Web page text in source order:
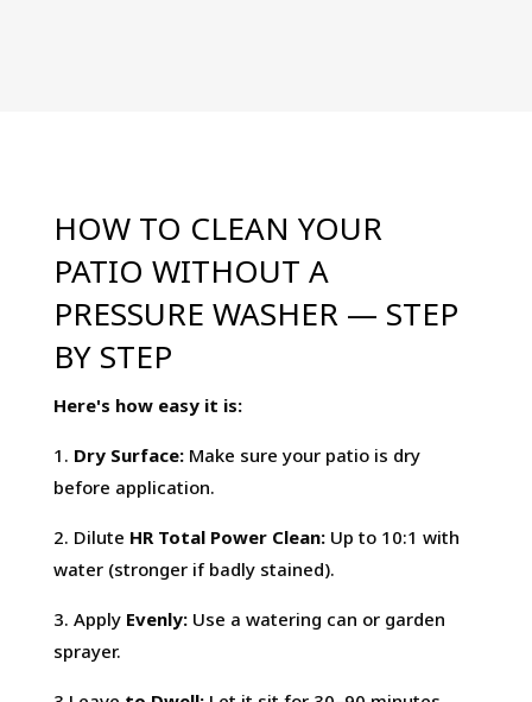
HOW TO CLEAN YOUR
PATIO WITHOUT A
PRESSURE WASHER — STEP
BY STEP
Here's how easy it is:
1. Dry Surface:Make sure your patio is dry
before application.
2. Dilute HR Total Power Clean:Up to 10:1 with
water (stronger if badly stained).
3. ApplyEvenly:Use a watering can or garden
sprayer.